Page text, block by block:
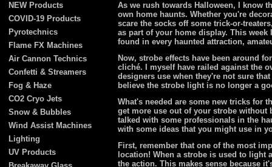
As we rush towards Halloween, I know
own home haunts. Whether you're
scare the socks off some trick-or-
as part of your home display. This
found in every haunted attraction,
Now, strobe effects have been around
cliché. I myself have railed against the
designers use when they're not sure
believe the strobe light is no longer a
What's needed are some new tricks for
get more use out of your strobe
talked with some professionals in the
with some ideas that you might use in
First, remember that one of the most
location! When a strobe is used to
the action. This makes sense because
NEW Products
COVID-19 Products
Pyrotechnics
Flame FX Machines
Air Cannon Technics
Confetti & Streamers
Fog & Haze
CO2 Cryo Jets
Snow & Bubbles
Wind Assist Machines
Lighting
UV Products